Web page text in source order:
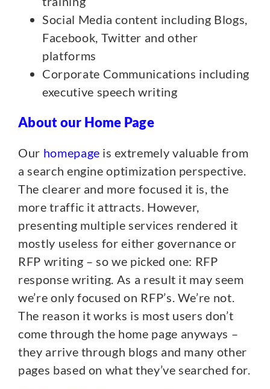
Social Media content including Blogs,
Facebook, Twitter and other
platforms
Corporate Communications including
executive speech writing
About our Home Page
Our homepage is extremely valuable from
a search engine optimization perspective.
The clearer and more focused it is, the
more traffic it attracts. However,
presenting multiple services rendered it
mostly useless for either governance or
RFP writing – so we picked one: RFP
response writing. As a result it may seem
we’re only focused on RFP’s. We’re not.
The reason it works is most users don’t
come through the home page anyways –
they arrive through blogs and many other
pages based on what they’ve searched for.